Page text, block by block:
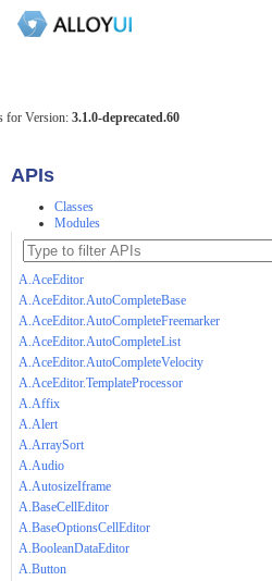
for Version: 3.1.0-deprecated.60
APIs
Classes
Modules
A.AceEditor
A.AceEditor.AutoCompleteBase
A.AceEditor.AutoCompleteFreemarker
A.AceEditor.AutoCompleteList
A.AceEditor.AutoCompleteVelocity
A.AceEditor.TemplateProcessor
A.Affix
A.Alert
A.ArraySort
A.Audio
A.AutosizeIframe
A.BaseCellEditor
A.BaseOptionsCellEditor
A.BooleanDataEditor
A.Button